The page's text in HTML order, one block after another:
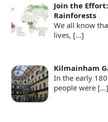
Join the
Rainforests
We all know
lives, […]
Kilmainham
In the early
people were […]